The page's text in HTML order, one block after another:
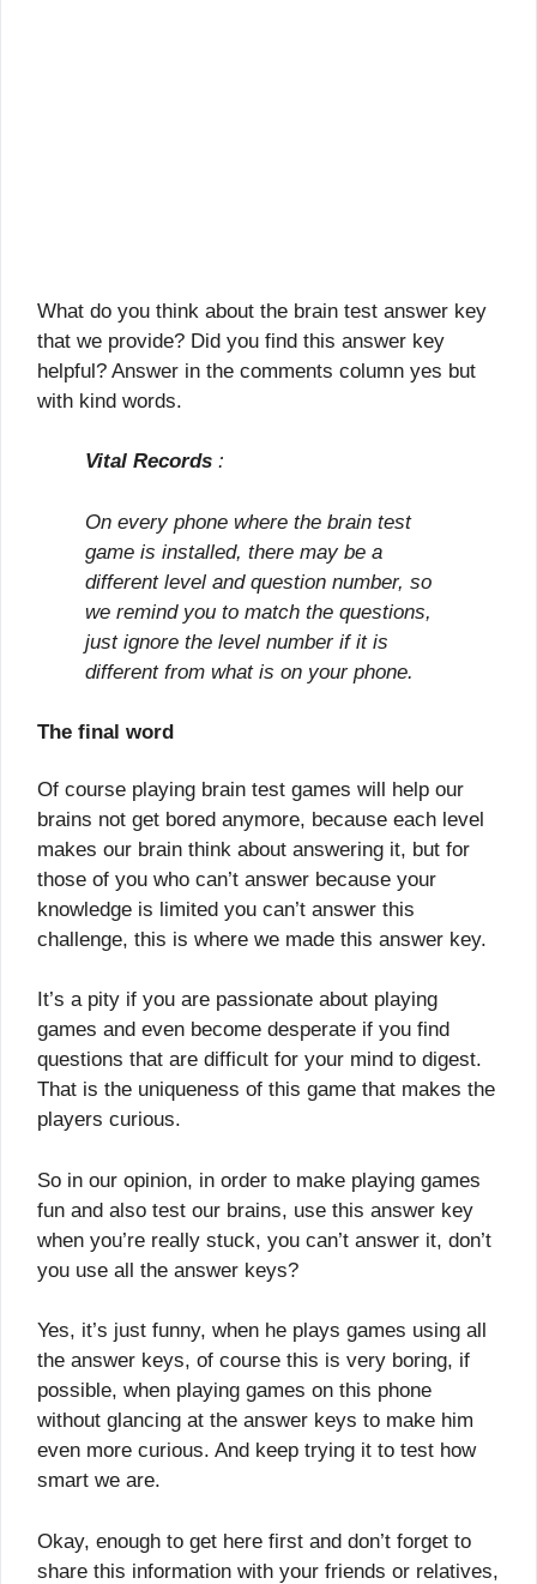
What do you think about the brain test answer key
that we provide? Did you find this answer key
helpful? Answer in the comments column yes but
with kind words.
Vital Records :
On every phone where the brain test
game is installed, there may be a
different level and question number, so
we remind you to match the questions,
just ignore the level number if it is
different from what is on your phone.
The final word
Of course playing brain test games will help our
brains not get bored anymore, because each level
makes our brain think about answering it, but for
those of you who can’t answer because your
knowledge is limited you can’t answer this
challenge, this is where we made this answer key.
It’s a pity if you are passionate about playing
games and even become desperate if you find
questions that are difficult for your mind to digest.
That is the uniqueness of this game that makes the
players curious.
So in our opinion, in order to make playing games
fun and also test our brains, use this answer key
when you’re really stuck, you can’t answer it, don’t
you use all the answer keys?
Yes, it’s just funny, when he plays games using all
the answer keys, of course this is very boring, if
possible, when playing games on this phone
without glancing at the answer keys to make him
even more curious. And keep trying it to test how
smart we are.
Okay, enough to get here first and don’t forget to
share this information with your friends or relatives,